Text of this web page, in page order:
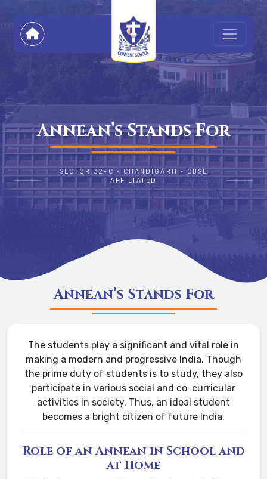
Annean’s Stands For
SECTOR 32-C • CHANDIGARH • CBSE
AFFILIATED
Annean’s Stands For
The students play a significant and vital role in
making a modern and progressive India. Though
the prime duty of students is to study, they also
participate in various social and co-curricular
activities in society. Thus, an ideal student
becomes a bright citizen of future India.
Role of an Annean in School and
at Home